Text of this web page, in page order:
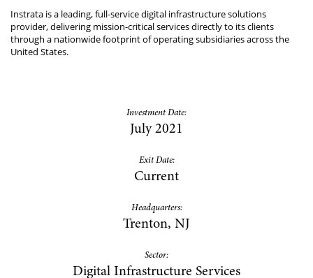
Instrata is a leading, full-service digital infrastructure solutions
provider, delivering mission-critical services directly to its clients
through a nationwide footprint of operating subsidiaries across the
United States.
Investment Date:
July 2021
Exit Date:
Current
Headquarters:
Trenton, NJ
Sector:
Digital Infrastructure Services